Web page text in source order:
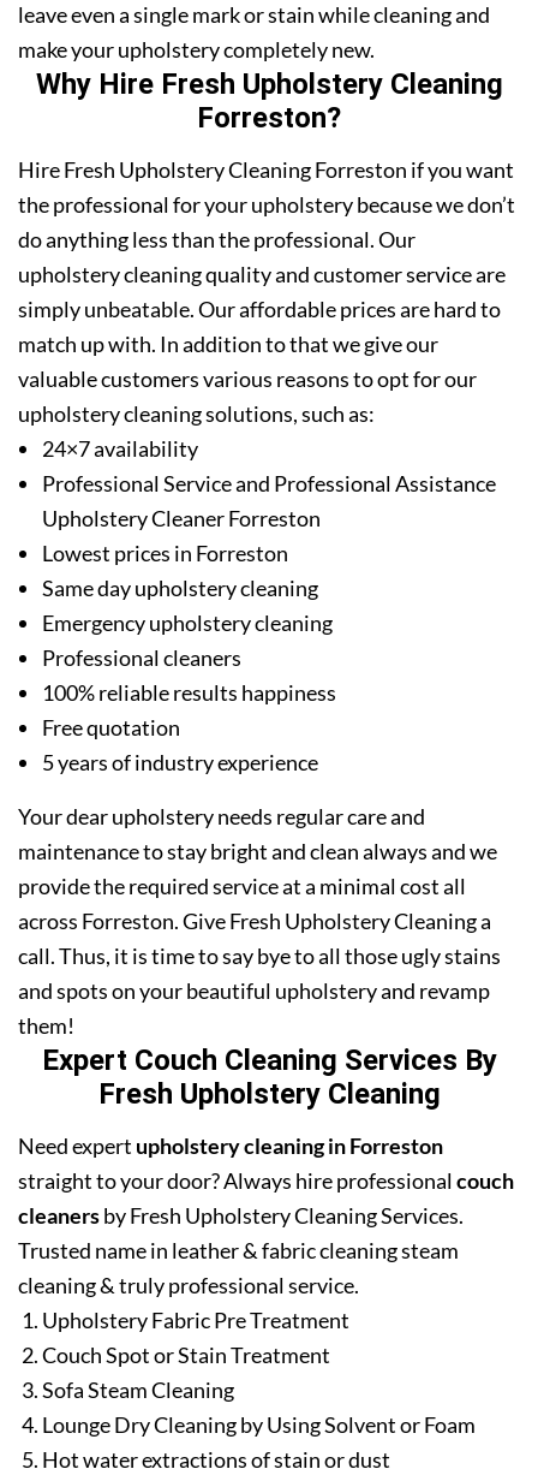
leave even a single mark or stain while cleaning and
make your upholstery completely new.
Why Hire Fresh Upholstery Cleaning
Forreston?
Hire Fresh Upholstery Cleaning Forreston if you want
the professional for your upholstery because we don’t
do anything less than the professional. Our
upholstery cleaning quality and customer service are
simply unbeatable. Our affordable prices are hard to
match up with. In addition to that we give our
valuable customers various reasons to opt for our
upholstery cleaning solutions, such as:
24×7 availability
Professional Service and Professional Assistance
Upholstery Cleaner Forreston
Lowest prices in Forreston
Same day upholstery cleaning
Emergency upholstery cleaning
Professional cleaners
100% reliable results happiness
Free quotation
5 years of industry experience
Your dear upholstery needs regular care and
maintenance to stay bright and clean always and we
provide the required service at a minimal cost all
across Forreston. Give Fresh Upholstery Cleaning a
call. Thus, it is time to say bye to all those ugly stains
and spots on your beautiful upholstery and revamp
them!
Expert Couch Cleaning Services By
Fresh Upholstery Cleaning
Need expert upholstery cleaning in Forreston
straight to your door? Always hire professionalcouch
cleanersby Fresh Upholstery Cleaning Services.
Trusted name in leather & fabric cleaning steam
cleaning & truly professional service.
Upholstery Fabric Pre Treatment
Couch Spot or Stain Treatment
Sofa Steam Cleaning
Lounge Dry Cleaning by Using Solvent or Foam
Hot water extractions of stain or dust